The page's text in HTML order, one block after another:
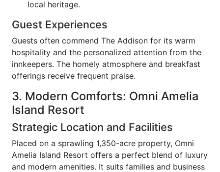
local heritage.
Guest Experiences
Guests often commend The Addison for its warm
hospitality and the personalized attention from the
innkeepers. The homely atmosphere and breakfast
offerings receive frequent praise.
3. Modern Comforts: Omni Amelia
Island Resort
Strategic Location and Facilities
Placed on a sprawling 1,350-acre property, Omni
Amelia Island Resort offers a perfect blend of luxury
and modern amenities. It suits families and business